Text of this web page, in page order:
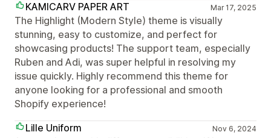
KAMICARV PAPER ART
Mar 17, 2025
The Highlight (Modern Style) theme is visually
stunning, easy to customize, and perfect for
showcasing products! The support team, especially
Ruben and Adi, was super helpful in resolving my
issue quickly. Highly recommend this theme for
anyone looking for a professional and smooth
Shopify experience!
Lille Uniform
Nov 6, 2024